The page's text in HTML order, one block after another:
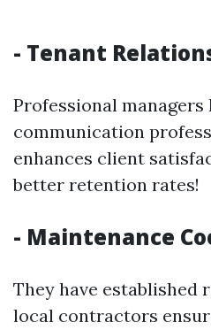
- Tenant
Professional
communication
enhances client
better retention rates!
- Maintenance
They have established
local contractors